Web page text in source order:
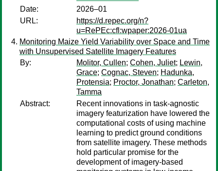
Date:
2026–01
URL:
https://d.repec.org/n?
u=RePEc:cfl:wpaper:2026-01ua
Monitoring Maize Yield Variability over Space and Time
with Unsupervised Satellite Imagery Features
By:
Molitor, Cullen; Cohen, Juliet; Lewin,
Grace; Cognac, Steven; Hadunka,
Protensia; Proctor, Jonathan; Carleton,
Tamma
Abstract:
Recent innovations in task-agnostic
imagery featurization have lowered the
computational costs of using machine
learning to predict ground conditions
from satellite imagery. These methods
hold particular promise for the
development of imagery-based